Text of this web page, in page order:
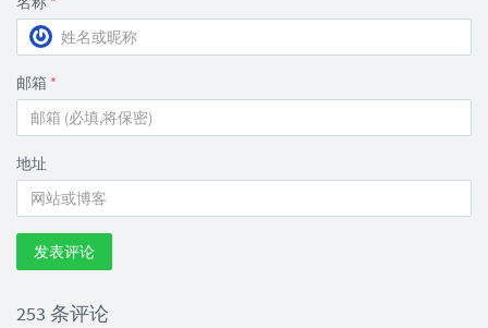
邮箱 *
地址
发表评论
253 条评论